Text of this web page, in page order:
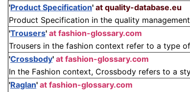
'Product Specification' at quality-database.eu
Product Specification in the quality
'Trousers' at fashion-glossary.com
Trousers in the fashion context refer to a type
'Crossbody' at fashion-glossary.com
In the Fashion context, Crossbody refers to a
'Raglan' at fashion-glossary.com